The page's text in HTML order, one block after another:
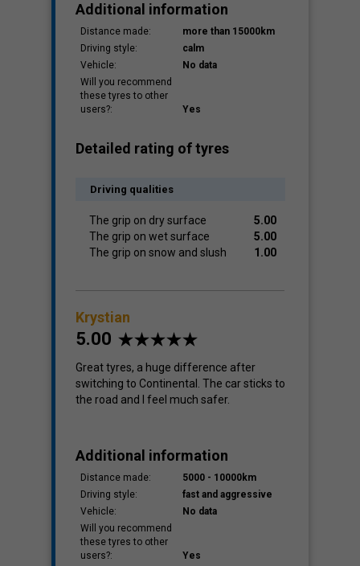
Additional information
Distance made:
more than 15000km
Driving style:
calm
Vehicle:
No data
Will you recommend
these tyres to other
users?:
Yes
Detailed rating of tyres
Driving qualities
The grip on dry surface
5.00
The grip on wet surface
5.00
The grip on snow and slush
1.00
Krystian
5.00
Great tyres, a huge difference after
switching to Continental. The car sticks to
the road and I feel much safer.
Additional information
Distance made:
5000 - 10000km
Driving style:
fast and aggressive
Vehicle:
No data
Will you recommend
these tyres to other
users?:
Yes